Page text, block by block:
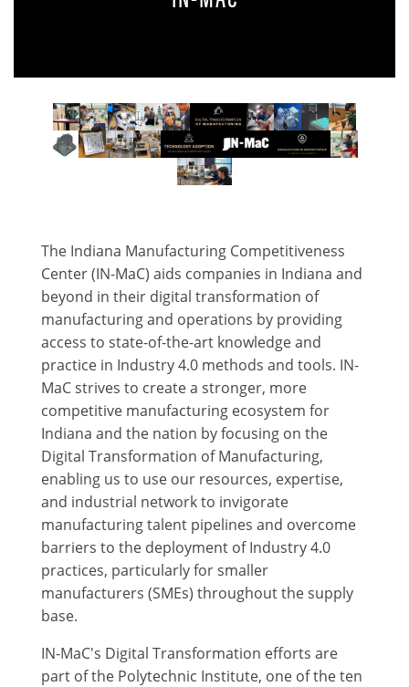
The Indiana Manufacturing Competitiveness
Center (IN-MaC) aids companies in Indiana and
beyond in their digital transformation of
manufacturing and operations by providing
access to state-of-the-art knowledge and
practice in Industry 4.0 methods and tools. IN-
MaC strives to create a stronger, more
competitive manufacturing ecosystem for
Indiana and the nation by focusing on the
Digital Transformation of Manufacturing,
enabling us to use our resources, expertise,
and industrial network to invigorate
manufacturing talent pipelines and overcome
barriers to the deployment of Industry 4.0
practices, particularly for smaller
manufacturers (SMEs) throughout the supply
base.
IN-MaC's Digital Transformation efforts are
part of the Polytechnic Institute, one of the ten